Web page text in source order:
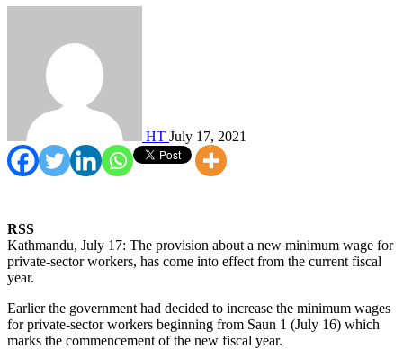
HT July 17, 2021
RSS
Kathmandu, July 17: The provision about a new minimum wage for
private-sector workers, has come into effect from the current fiscal
year.
Earlier the government had decided to increase the minimum wages
for private-sector workers beginning from Saun 1 (July 16) which
marks the commencement of the new fiscal year.